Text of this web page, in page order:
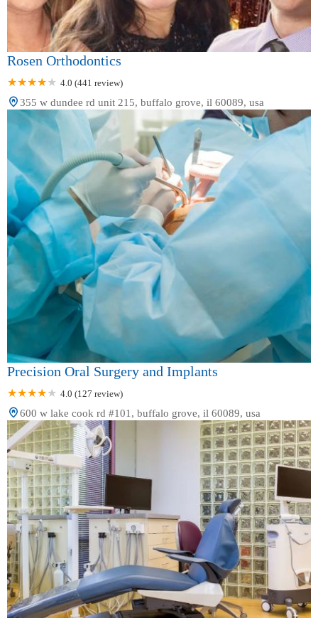
Rosen Orthodontics
4.0 (441 review)
355 w dundee rd unit 215, buffalo grove, il 60089, usa
Precision Oral Surgery and Implants
4.0 (127 review)
600 w lake cook rd #101, buffalo grove, il 60089, usa